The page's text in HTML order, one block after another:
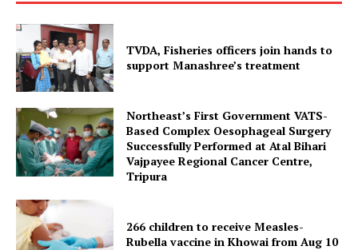
Contact us
Terms & Conditions
Privacy Policy
TVDA, Fisheries officers join hands to
support Manashree’s treatment
Northeast’s First Government VATS-
Based Complex Oesophageal Surgery
Successfully Performed at Atal Bihari
Vajpayee Regional Cancer Centre,
Tripura
266 children to receive Measles-
Rubella vaccine in Khowai from Aug 10